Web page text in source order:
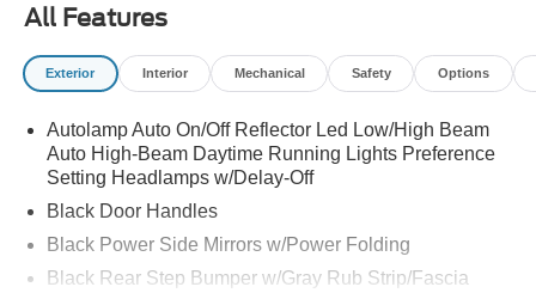
All Features
Exterior Interior Mechanical Safety Options
Autolamp Auto On/Off Reflector Led Low/High Beam
Auto High-Beam Daytime Running Lights Preference
Setting Headlamps w/Delay-Off
Black Door Handles
Black Power Side Mirrors w/Power Folding
Black Rear Step Bumper w/Gray Rub Strip/Fascia